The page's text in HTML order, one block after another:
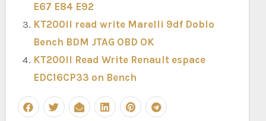
E67 E84 E92
KT200II read write Marelli 9df Doblo
Bench BDM JTAG OBD OK
KT200II Read Write Renault espace
EDC16CP33 on Bench